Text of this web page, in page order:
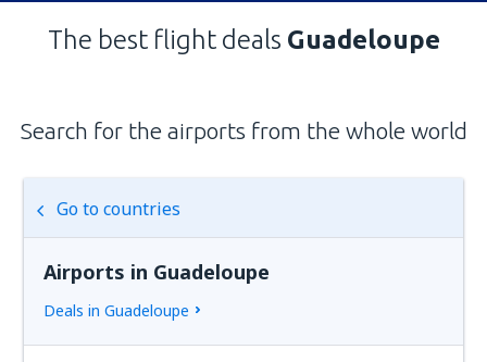
The best flight deals Guadeloupe
Search for the airports from the whole world
Go to countries
Airports in Guadeloupe
Deals in Guadeloupe